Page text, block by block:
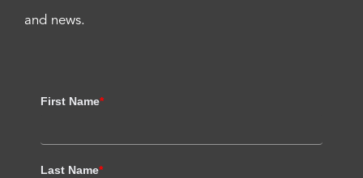
and news.
First Name*
Last Name*